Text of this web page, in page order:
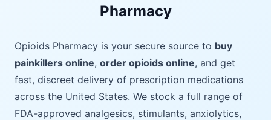
Pharmacy
Opioids Pharmacy is your secure source to buy
painkillers online, order opioids online, and get
fast, discreet delivery of prescription medications
across the United States. We stock a full range of
FDA-approved analgesics, stimulants, anxiolytics,